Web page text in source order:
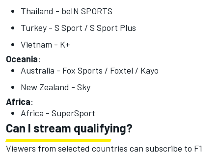
Thailand - beIN SPORTS
Turkey - S Sport / S Sport Plus
Vietnam - K+
Oceania:
Australia - Fox Sports / Foxtel / Kayo
New Zealand - Sky
Africa:
Africa - SuperSport
Can I stream qualifying?
Viewers from selected countries can subscribe to F1